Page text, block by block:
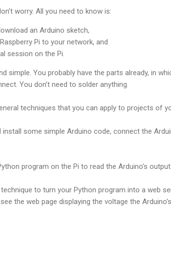
worry. All you need to know is:
an Arduino sketch,
Pi to your network, and
session on the Pi.
simple. You probably have the parts already, in
You don’t need to solder anything.
techniques that you can apply to projects of
some simple Arduino code, connect the
program on the Pi to read the Arduino’s output.
to turn your Python program into a web
the web page displaying the voltage the